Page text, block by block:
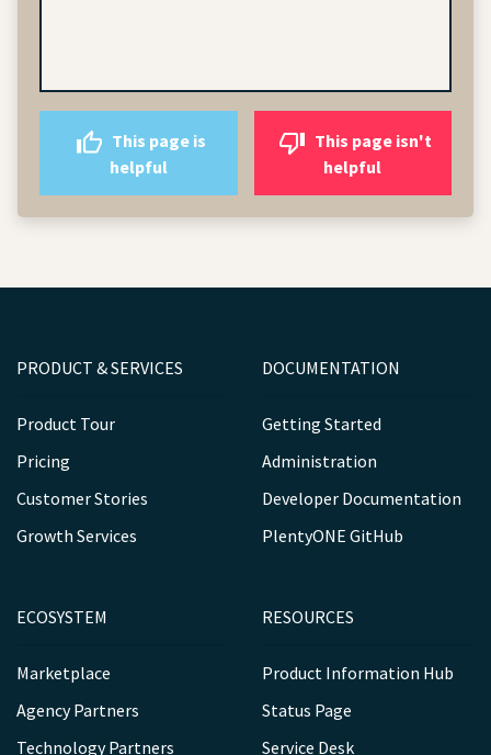
helpful
helpful
PRODUCT & SERVICES
Product Tour
Pricing
Customer Stories
Growth Services
DOCUMENTATION
Getting Started
Administration
Developer Documentation
PlentyONE GitHub
ECOSYSTEM
Marketplace
Agency Partners
Technology Partners
RESOURCES
Product Information Hub
Status Page
Service Desk